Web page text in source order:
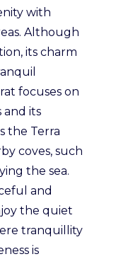
with
Although
its charm
focuses on
its
the Terra
coves, such
the sea.
and
the quiet
tranquillity
is